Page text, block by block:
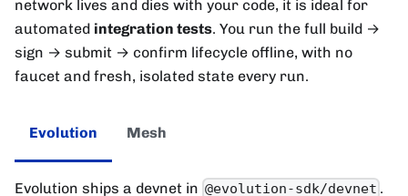
network lives and dies with your code, it is ideal for
automated integration tests. You run the full build →
sign → submit → confirm lifecycle offline, with no
faucet and fresh, isolated state every run.
Evolution Mesh
Evolution ships a devnet in @evolution-sdk/devnet .